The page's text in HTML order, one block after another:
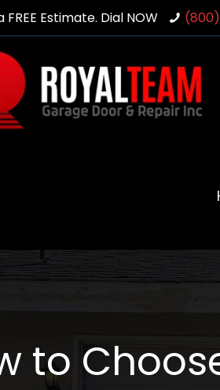
FREE Estimate. Dial NOW
to